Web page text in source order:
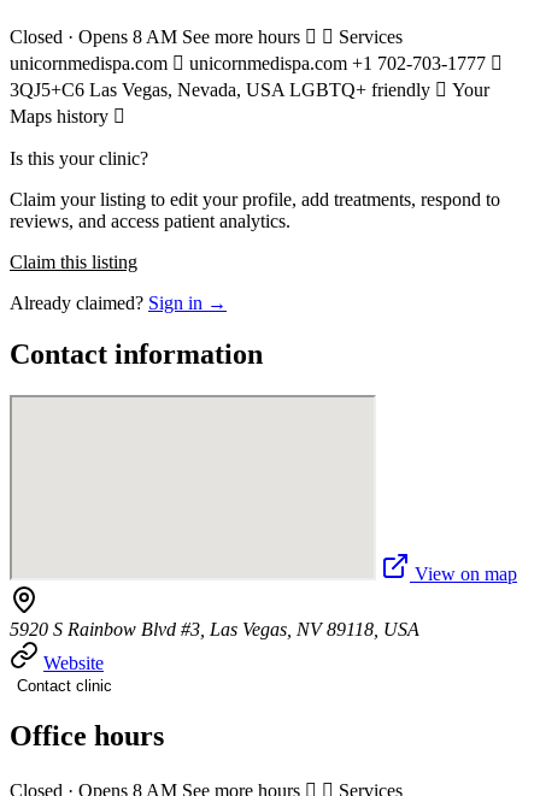
Closed · Opens 8 AM See more hours   Services
unicornmedispa.com  unicornmedispa.com +1 702-703-1777 
3QJ5+C6 Las Vegas, Nevada, USA LGBTQ+ friendly  Your
Maps history 
Is this your clinic?
Claim your listing to edit your profile, add treatments, respond to
reviews, and access patient analytics.
Claim this listing
Already claimed? Sign in →
Contact information
View on map
5920 S Rainbow Blvd #3, Las Vegas, NV 89118, USA
Website
Contact clinic
Office hours
Closed · Opens 8 AM See more hours   Services